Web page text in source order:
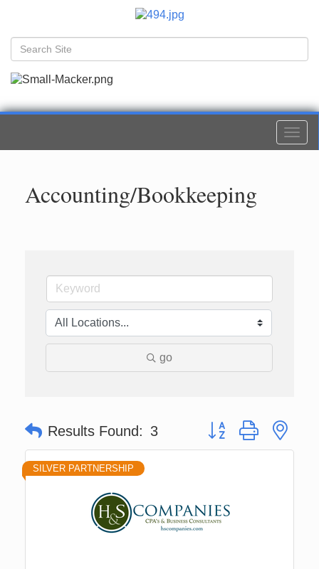
Accounting/Bookkeeping
go
Results Found: 3 Button group with
SILVER PARTNERSHIP